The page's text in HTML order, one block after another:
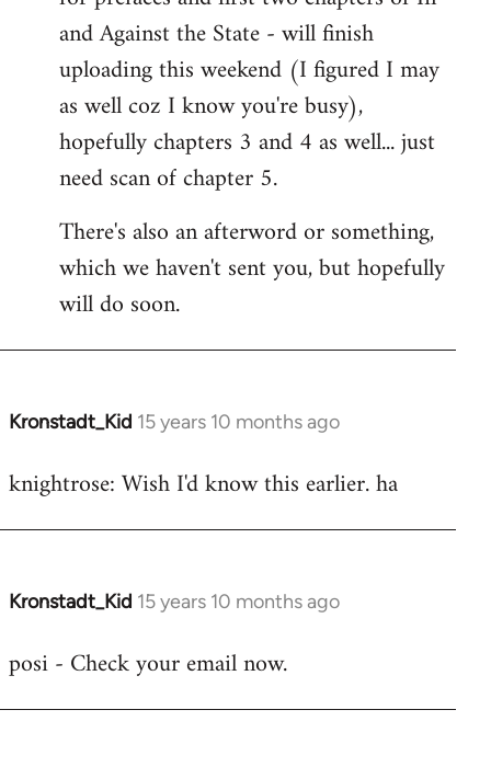
libcom.org
and Against the State - will finish
uploading this weekend (I figured I may
as well coz I know you're busy),
hopefully chapters 3 and 4 as well... just
need scan of chapter 5.
There's also an afterword or something,
which we haven't sent you, but hopefully
will do soon.
Kronstadt_Kid 15 years 10 months ago
In
to
no
to
knightrose: Wish I'd know this earlier. ha
Kronstadt_Kid 15 years 10 months ago
In
to
posi - Check your email now.